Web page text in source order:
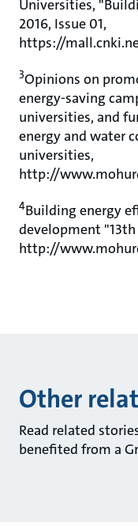
Universities,
2016, Issue 01,
https://
3Opinions on
energy-saving
universities, and
energy and water
universities,
http://
4Building energy
development "13th
http://
Other
Read related
benefited from a